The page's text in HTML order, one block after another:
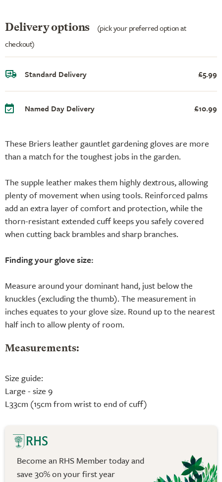
These Briers leather gauntlet gardening gloves are more
than a match for the toughest jobs in the garden.
The supple leather makes them highly dextrous, allowing
plenty of movement when using tools. Reinforced palms
add an extra layer of comfort and protection, while the
thorn-resistant extended cuff keeps you safely covered
when cutting back brambles and sharp branches.
Finding your glove size:
Measure around your dominant hand, just below the
knuckles (excluding the thumb). The measurement in
inches equates to your glove size. Round up to the nearest
half inch to allow plenty of room.
Measurements:
Size guide:
Large - size 9
L33cm (15cm from wrist to end of cuff)
Delivery options
(pick your preferred option at
checkout)
Standard Delivery £5.99
Named Day Delivery £10.99
Become an RHS Member today and
save 30% on your first year